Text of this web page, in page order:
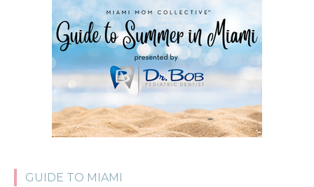
GUIDE TO MIAMI